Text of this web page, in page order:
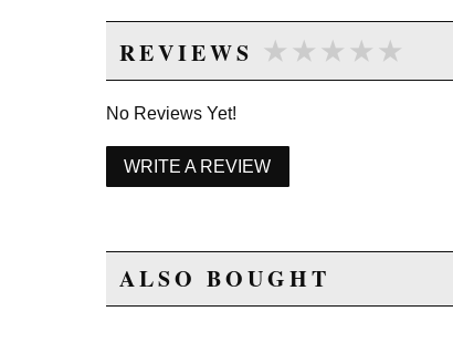
REVIEWS ★★★★★
★★★★★
No Reviews Yet!
WRITE A REVIEW
ALSO BOUGHT